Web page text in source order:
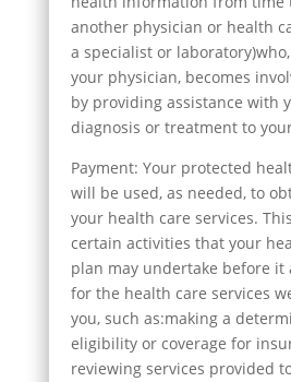
another physician or health
a specialist or
your physician, becomes
by providing assistance with
diagnosis or treatment to
Payment: Your protected
will be used, as needed, to
your health care services.
certain activities that your
plan may undertake before it
for the health care services
you, such as:making a
eligibility or coverage for
reviewing services provided